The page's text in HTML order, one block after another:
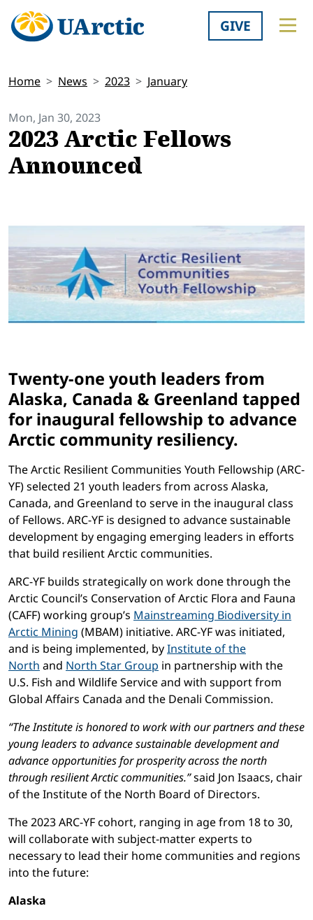
GIVE
Home News 2023 January
Mon, Jan 30, 2023
2023 Arctic Fellows
Announced
Twenty-one youth leaders from
Alaska, Canada & Greenland tapped
for inaugural fellowship to advance
Arctic community resiliency.
The Arctic Resilient Communities Youth Fellowship (ARC-
YF) selected 21 youth leaders from across Alaska,
Canada, and Greenland to serve in the inaugural class
of Fellows. ARC-YF is designed to advance sustainable
development by engaging emerging leaders in efforts
that build resilient Arctic communities.
ARC-YF builds strategically on work done through the
Arctic Council’s Conservation of Arctic Flora and Fauna
(CAFF) working group’s Mainstreaming Biodiversity in
Arctic Mining (MBAM) initiative. ARC-YF was initiated,
and is being implemented, byInstitute of the
North and North Star Group in partnership with the
U.S. Fish and Wildlife Service and with support from
Global Affairs Canada and the Denali Commission.
“The Institute is honored to work with our partners and these
young leaders to advance sustainable development and
advance opportunities for prosperity across the north
through resilient Arctic communities.”said Jon Isaacs, chair
of the Institute of the North Board of Directors.
The 2023 ARC-YF cohort, ranging in age from 18 to 30,
will collaborate with subject-matter experts to
necessary to lead their home communities and regions
into the future:
Alaska